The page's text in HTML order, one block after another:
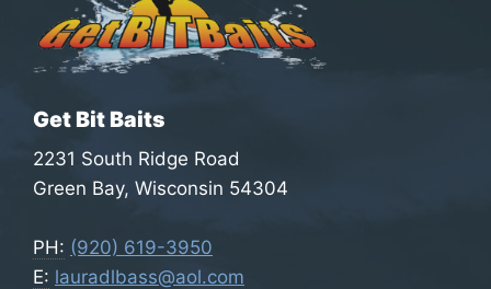
Get Bit Baits
2231 South Ridge Road
Green Bay, Wisconsin 54304
PH: (920) 619-3950
E: lauradlbass@aol.com